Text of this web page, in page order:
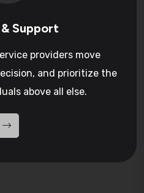
Support
providers move
and prioritize the
above all else.